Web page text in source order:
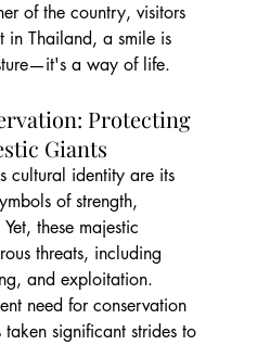
of the country, visitors
in Thailand, a smile is
a way of life.
Protecting
Giants
cultural identity are its
of strength,
these majestic
threats, including
and exploitation.
need for conservation
significant strides to